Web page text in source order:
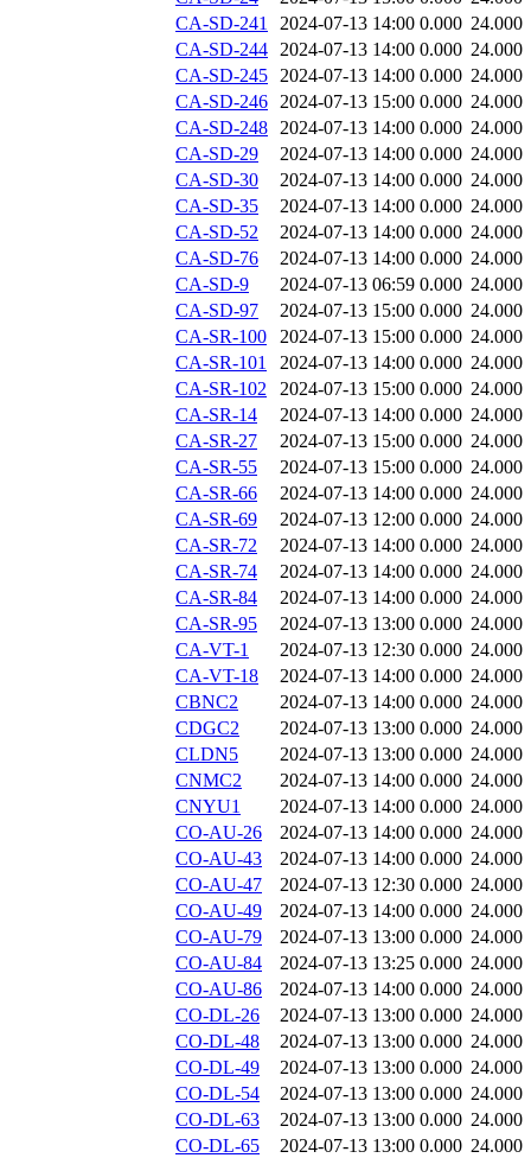
CA-SD-241
2024-07-13 14:00 0.000 24.000
CA-SD-244 2024-07-13 14:00 0.000 24.000
CA-SD-245 2024-07-13 14:00 0.000 24.000
CA-SD-246 2024-07-13 15:00 0.000 24.000
CA-SD-248 2024-07-13 14:00 0.000 24.000
CA-SD-29
2024-07-13 14:00 0.000 24.000
CA-SD-30
2024-07-13 14:00 0.000 24.000
CA-SD-35
2024-07-13 14:00 0.000 24.000
CA-SD-52
2024-07-13 14:00 0.000 24.000
CA-SD-76
2024-07-13 14:00 0.000 24.000
CA-SD-9
2024-07-13 06:59 0.000 24.000
CA-SD-97
2024-07-13 15:00 0.000 24.000
CA-SR-100
2024-07-13 15:00 0.000 24.000
CA-SR-101
2024-07-13 14:00 0.000 24.000
CA-SR-102
2024-07-13 15:00 0.000 24.000
CA-SR-14
2024-07-13 14:00 0.000 24.000
CA-SR-27
2024-07-13 15:00 0.000 24.000
CA-SR-55
2024-07-13 15:00 0.000 24.000
CA-SR-66
2024-07-13 14:00 0.000 24.000
CA-SR-69
2024-07-13 12:00 0.000 24.000
CA-SR-72
2024-07-13 14:00 0.000 24.000
CA-SR-74
2024-07-13 14:00 0.000 24.000
CA-SR-84
2024-07-13 14:00 0.000 24.000
CA-SR-95
2024-07-13 13:00 0.000 24.000
CA-VT-1
2024-07-13 12:30 0.000 24.000
CA-VT-18
2024-07-13 14:00 0.000 24.000
CBNC2
2024-07-13 14:00 0.000 24.000
CDGC2
2024-07-13 13:00 0.000 24.000
CLDN5
2024-07-13 13:00 0.000 24.000
CNMC2
2024-07-13 14:00 0.000 24.000
CNYU1
2024-07-13 14:00 0.000 24.000
CO-AU-26
2024-07-13 14:00 0.000 24.000
CO-AU-43
2024-07-13 14:00 0.000 24.000
CO-AU-47
2024-07-13 12:30 0.000 24.000
CO-AU-49
2024-07-13 14:00 0.000 24.000
CO-AU-79
2024-07-13 13:00 0.000 24.000
CO-AU-84
2024-07-13 13:25 0.000 24.000
CO-AU-86
2024-07-13 14:00 0.000 24.000
CO-DL-26
2024-07-13 13:00 0.000 24.000
CO-DL-48
2024-07-13 13:00 0.000 24.000
CO-DL-49
2024-07-13 13:00 0.000 24.000
CO-DL-54
2024-07-13 13:00 0.000 24.000
CO-DL-63
2024-07-13 13:00 0.000 24.000
CO-DL-65
2024-07-13 13:00 0.000 24.000